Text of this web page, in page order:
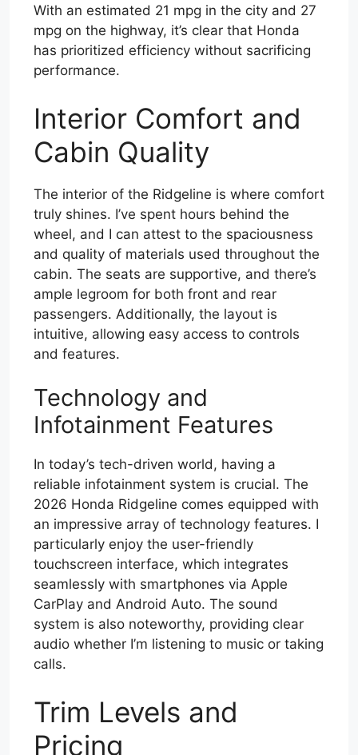
With an estimated 21 mpg in the city and 27
mpg on the highway, it’s clear that Honda
has prioritized efficiency without sacrificing
performance.
Interior Comfort and
Cabin Quality
The interior of the Ridgeline is where comfort
truly shines. I’ve spent hours behind the
wheel, and I can attest to the spaciousness
and quality of materials used throughout the
cabin. The seats are supportive, and there’s
ample legroom for both front and rear
passengers. Additionally, the layout is
intuitive, allowing easy access to controls
and features.
Technology and
Infotainment Features
In today’s tech-driven world, having a
reliable infotainment system is crucial. The
2026 Honda Ridgeline comes equipped with
an impressive array of technology features. I
particularly enjoy the user-friendly
touchscreen interface, which integrates
seamlessly with smartphones via Apple
CarPlay and Android Auto. The sound
system is also noteworthy, providing clear
audio whether I’m listening to music or taking
calls.
Trim Levels and
Pricing